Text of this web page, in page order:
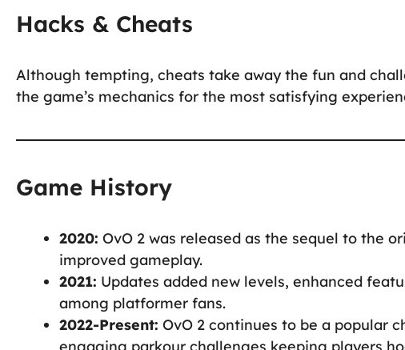
Hacks & Cheats
Although tempting, cheats take away the fun and
the game’s mechanics for the most satisfying
Game History
2020: OvO 2 was released as the sequel to the
improved gameplay.
2021: Updates added new levels, enhanced
among platformer fans.
2022-Present: OvO 2 continues to be a popular